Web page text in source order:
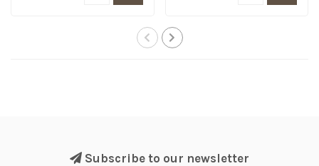
Subscribe to our newsletter